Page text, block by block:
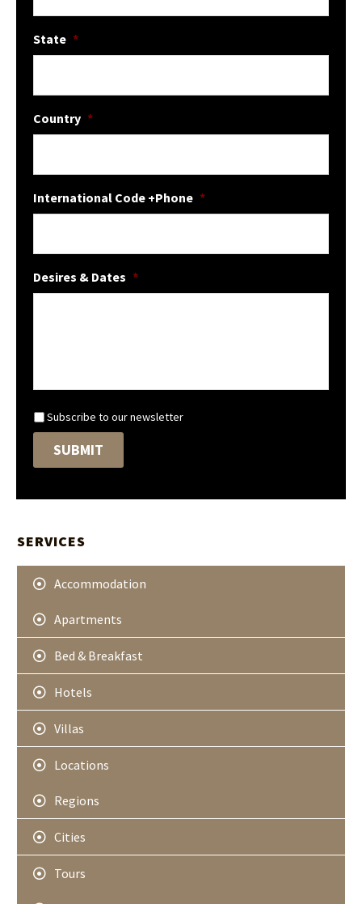
State *
Country *
International Code +Phone *
Desires & Dates *
N
e
s
e
e
r
Subscribe to our newsletter
SUBMIT
SERVICES
Accommodation
Apartments
Bed & Breakfast
Hotels
Villas
Locations
Regions
Cities
Tours